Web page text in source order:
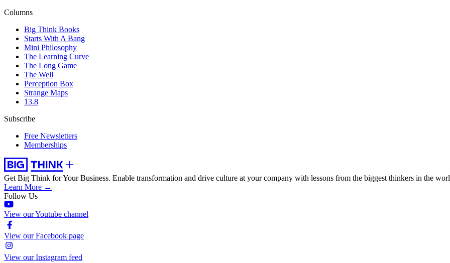
Columns
Big Think Books
Starts With A Bang
Mini Philosophy
The Learning Curve
The Long Game
The Well
Perception Box
Strange Maps
13.8
Subscribe
Free Newsletters
Memberships
Get Big Think for Your Business. Enable transformation and drive culture at your company with lessons from the biggest thinkers in the
Learn More →
Follow Us
View our Youtube channel
View our Facebook page
View our Instagram feed